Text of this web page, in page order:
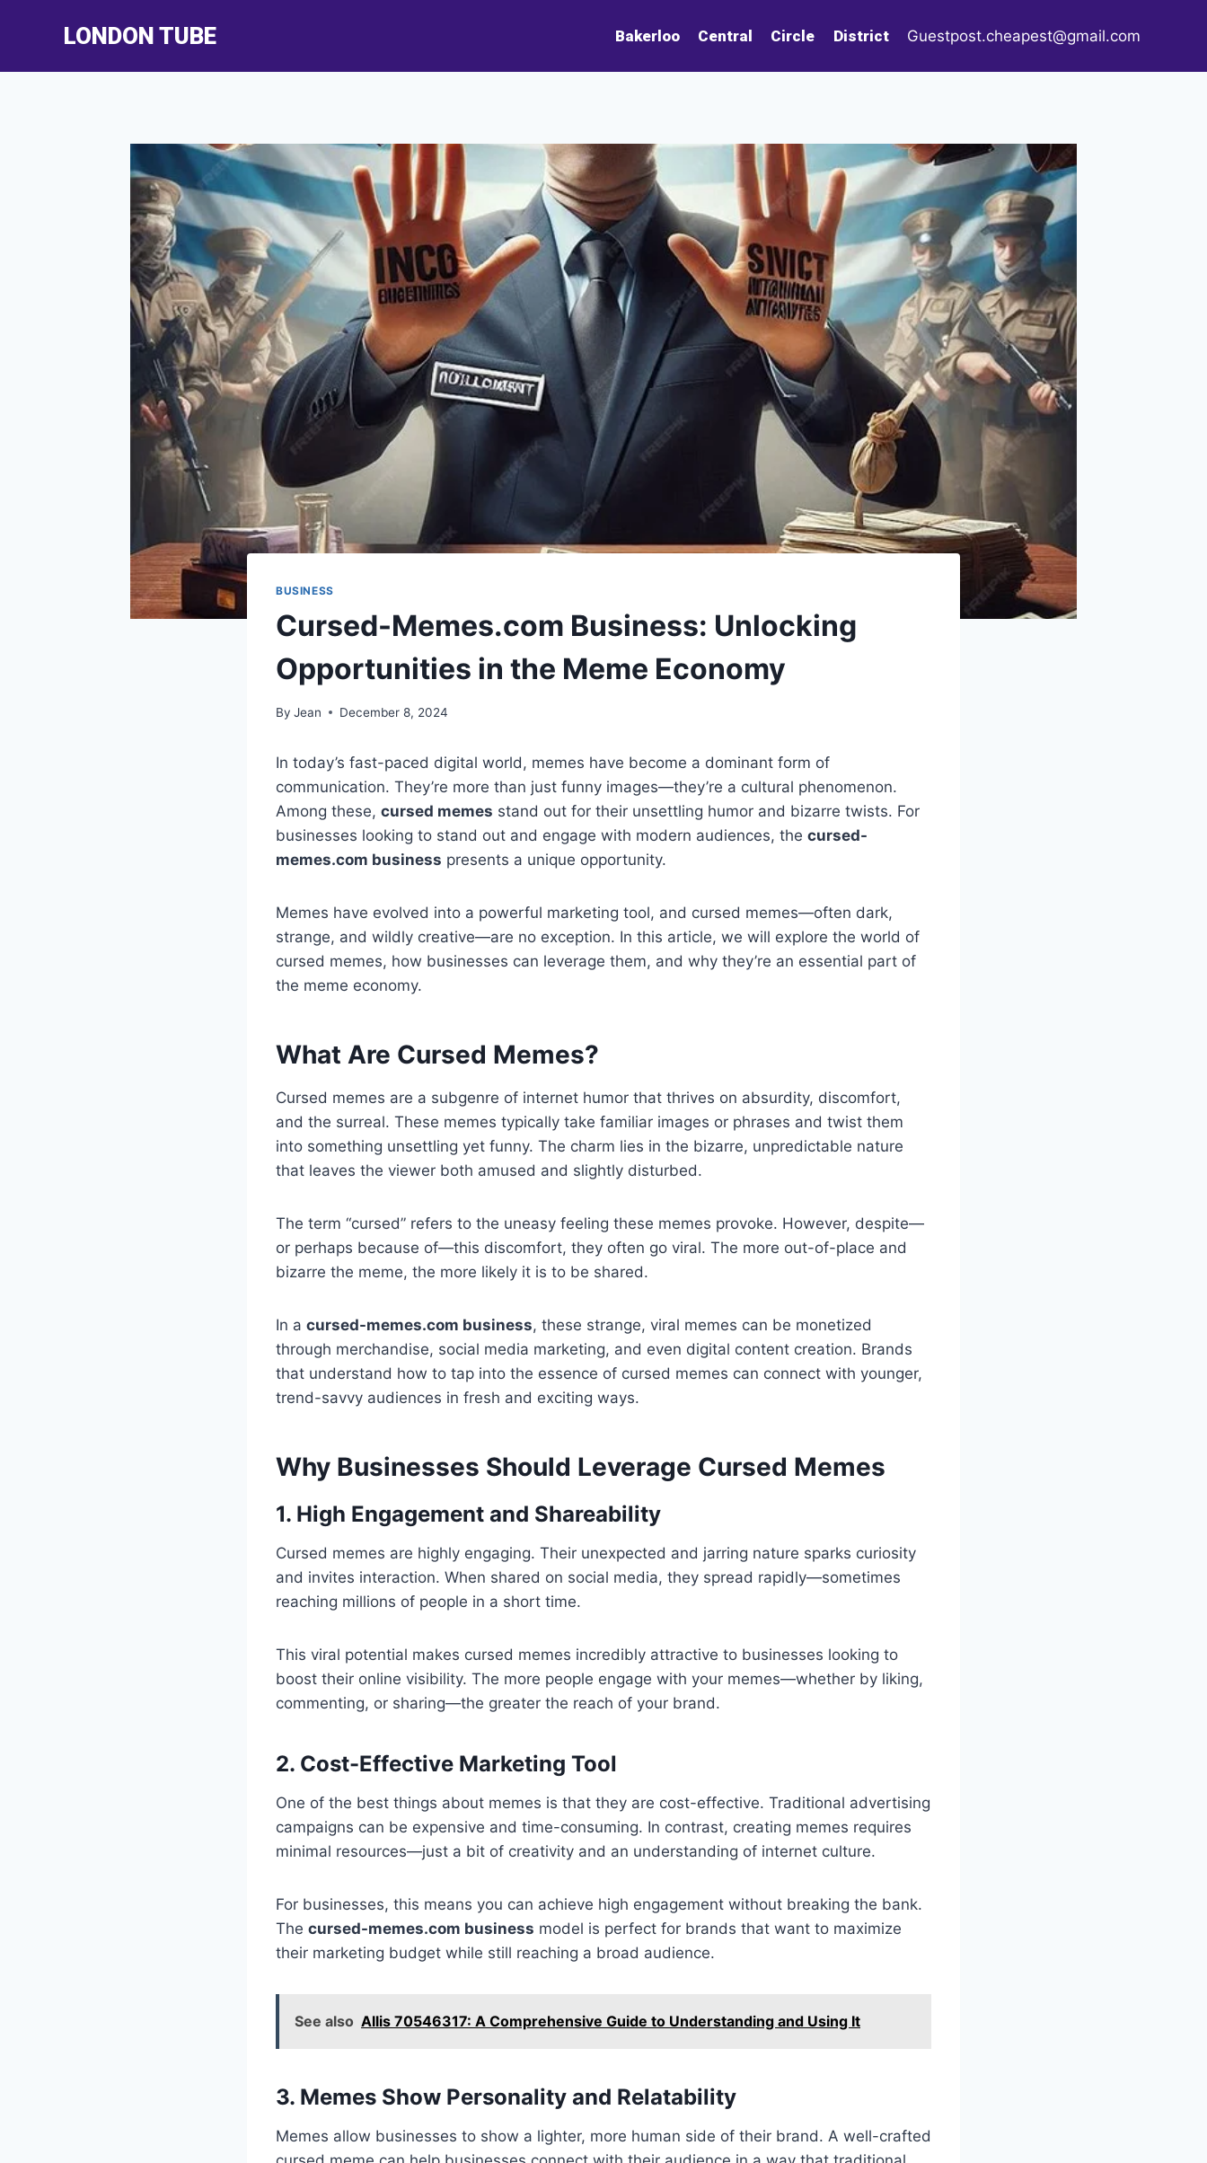
LONDON TUBE Bakerloo Central Circle District Guestpost.cheapest@gmail.com
BUSINESS
Cursed-Memes.com Business: Unlocking
Opportunities in the Meme Economy
By Jean December 8, 2024
In today’s fast-paced digital world, memes have become a dominant form of
communication. They’re more than just funny images—they’re a cultural phenomenon.
Among these, cursed memes stand out for their unsettling humor and bizarre twists. For
businesses looking to stand out and engage with modern audiences, the cursed-
memes.com business presents a unique opportunity.
Memes have evolved into a powerful marketing tool, and cursed memes—often dark,
strange, and wildly creative—are no exception. In this article, we will explore the world of
cursed memes, how businesses can leverage them, and why they’re an essential part of
the meme economy.
What Are Cursed Memes?
Cursed memes are a subgenre of internet humor that thrives on absurdity, discomfort,
and the surreal. These memes typically take familiar images or phrases and twist them
into something unsettling yet funny. The charm lies in the bizarre, unpredictable nature
that leaves the viewer both amused and slightly disturbed.
The term “cursed” refers to the uneasy feeling these memes provoke. However, despite—
or perhaps because of—this discomfort, they often go viral. The more out-of-place and
bizarre the meme, the more likely it is to be shared.
In a cursed-memes.com business, these strange, viral memes can be monetized
through merchandise, social media marketing, and even digital content creation. Brands
that understand how to tap into the essence of cursed memes can connect with younger,
trend-savvy audiences in fresh and exciting ways.
Why Businesses Should Leverage Cursed Memes
1. High Engagement and Shareability
Cursed memes are highly engaging. Their unexpected and jarring nature sparks curiosity
and invites interaction. When shared on social media, they spread rapidly—sometimes
reaching millions of people in a short time.
This viral potential makes cursed memes incredibly attractive to businesses looking to
boost their online visibility. The more people engage with your memes—whether by liking,
commenting, or sharing—the greater the reach of your brand.
2. Cost-Effective Marketing Tool
One of the best things about memes is that they are cost-effective. Traditional advertising
campaigns can be expensive and time-consuming. In contrast, creating memes requires
minimal resources—just a bit of creativity and an understanding of internet culture.
For businesses, this means you can achieve high engagement without breaking the bank.
The cursed-memes.com business model is perfect for brands that want to maximize
their marketing budget while still reaching a broad audience.
See also Allis 70546317: A Comprehensive Guide to Understanding and Using It
3. Memes Show Personality and Relatability
Memes allow businesses to show a lighter, more human side of their brand. A well-crafted